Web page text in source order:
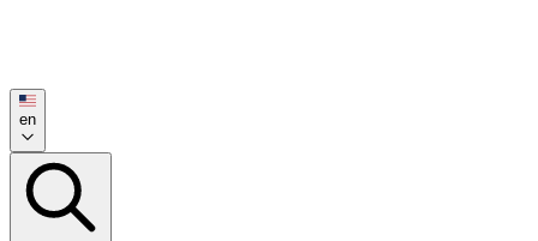
en